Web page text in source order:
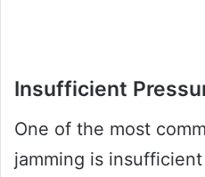
Insufficient
One of the most
jamming is